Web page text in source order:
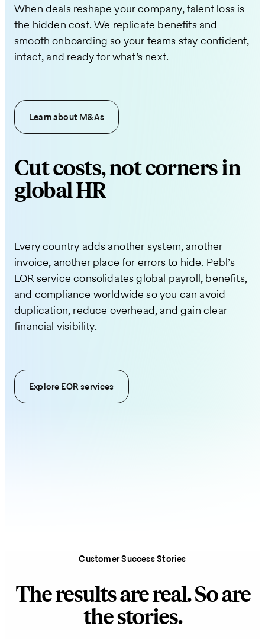
When deals reshape your company, talent loss is
the hidden cost. We replicate benefits and
smooth onboarding so your teams stay confident,
intact, and ready for what’s next.
Learn about M&As
Cut costs, not corners in
global HR
Every country adds another system, another
invoice, another place for errors to hide. Pebl’s
EOR service consolidates global payroll, benefits,
and compliance worldwide so you can avoid
duplication, reduce overhead, and gain clear
financial visibility.
Explore EOR services
Customer Success Stories
The results are real. So are
the stories.